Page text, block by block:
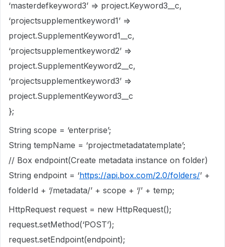
‘masterdefkeyword3’ => project.Keyword3__c,
‘projectsupplementkeyword1’ =>
project.SupplementKeyword1__c,
‘projectsupplementkeyword2’ =>
project.SupplementKeyword2__c,
‘projectsupplementkeyword3’ =>
project.SupplementKeyword3__c
};
String scope = ‘enterprise’;
String tempName = ‘projectmetadatatemplate’;
// Box endpoint(Create metadata instance on folder)
String endpoint = ‘https://api.box.com/2.0/folders/’ +
folderId + ‘/metadata/’ + scope + ‘/’ + temp;
HttpRequest request = new HttpRequest();
request.setMethod(‘POST’);
request.setEndpoint(endpoint);